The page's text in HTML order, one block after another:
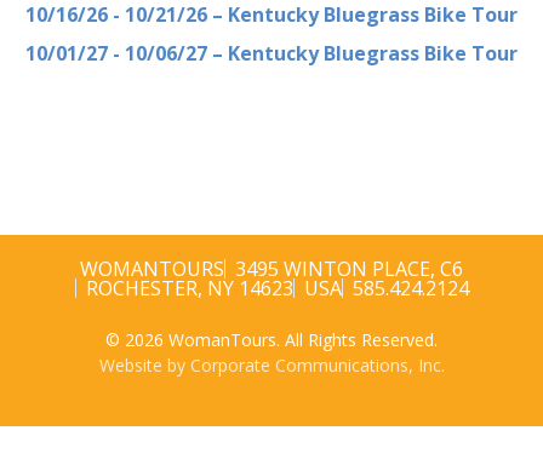
10/16/26 - 10/21/26 – Kentucky Bluegrass Bike Tour
10/01/27 - 10/06/27 – Kentucky Bluegrass Bike Tour
WOMANTOURS 3495 WINTON PLACE, C6
ROCHESTER, NY 14623 USA 585.424.2124
© 2026 WomanTours. All Rights Reserved.
Website by Corporate Communications, Inc.